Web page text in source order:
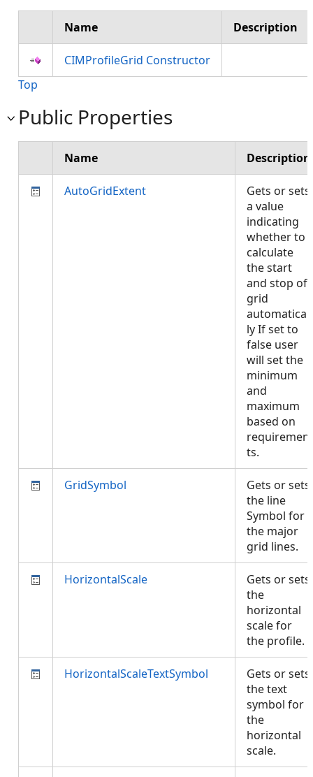
Name Description
CIMProfileGrid Constructor
Top
Public Properties
Name Description
AutoGridExtent
Gets or sets
a value
indicating
whether to
calculate
the start
and stop of
grid
automatical
ly If set to
false user
will set the
minimum
and
maximum
based on
requiremen
ts.
GridSymbol
Gets or sets
the line
Symbol for
the major
grid lines.
HorizontalScale
Gets or sets
the
horizontal
scale for
the profile.
HorizontalScaleTextSymbol
Gets or sets
the text
symbol for
the
horizontal
scale.